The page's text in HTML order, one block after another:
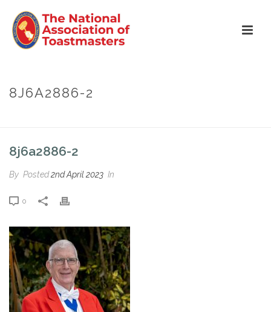
8J6A2886-2
8j6a2886-2
By Posted2nd April 2023 In
0